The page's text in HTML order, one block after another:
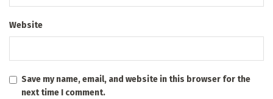
Website
Save my name, email, and website in this browser for the
next time I comment.